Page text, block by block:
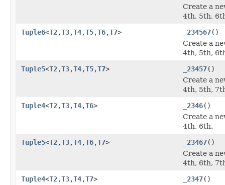
Create a
4th, 5th,
Tuple6<T2,T3,T4,T5,T6,T7> _234567()
Create a
4th, 5th,
Tuple5<T2,T3,T4,T5,T7> _23457()
Create a
4th, 5th,
Tuple4<T2,T3,T4,T6> _2346()
Create a
4th, 6th.
Tuple5<T2,T3,T4,T6,T7> _23467()
Create a
4th, 6th,
Tuple4<T2,T3,T4,T7> _2347()